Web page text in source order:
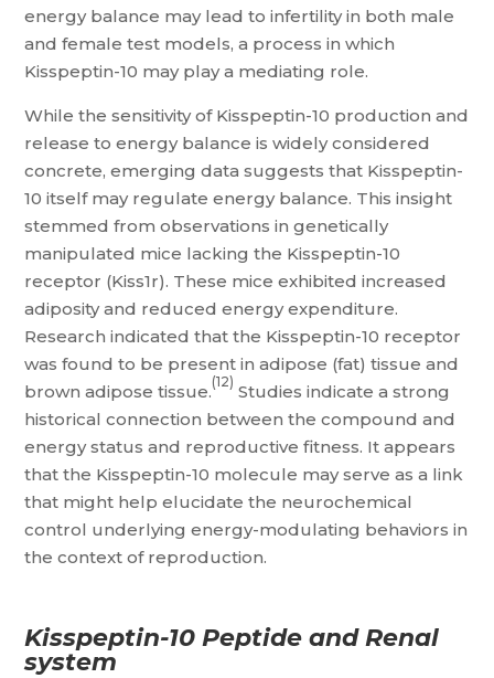
energy balance may lead to infertility in both male
and female test models, a process in which
Kisspeptin-10 may play a mediating role.
While the sensitivity of Kisspeptin-10 production and
release to energy balance is widely considered
concrete, emerging data suggests that Kisspeptin-
10 itself may regulate energy balance. This insight
stemmed from observations in genetically
manipulated mice lacking the Kisspeptin-10
receptor (Kiss1r). These mice exhibited increased
adiposity and reduced energy expenditure.
Research indicated that the Kisspeptin-10 receptor
was found to be present in adipose (fat) tissue and
brown adipose tissue.(12) Studies indicate a strong
historical connection between the compound and
energy status and reproductive fitness. It appears
that the Kisspeptin-10 molecule may serve as a link
that might help elucidate the neurochemical
control underlying energy-modulating behaviors in
the context of reproduction.
Kisspeptin-10 Peptide and Renal
system